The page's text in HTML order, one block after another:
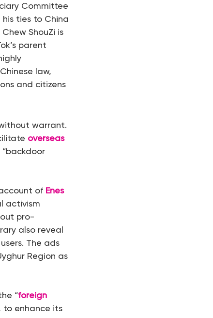
Committee
his ties to China
Chew ShouZi is
parent
law,
and citizens
warrant.
overseas
of Enes
activism
pro-
also reveal
The ads
Region as
“foreign
to enhance its